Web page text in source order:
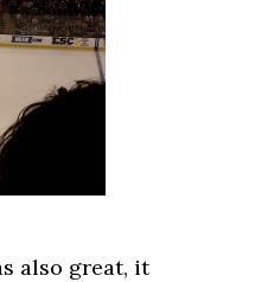
also great, it